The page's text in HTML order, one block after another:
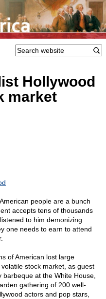
Hollywood
market
people are a bunch
accepts tens of thousands
to him demonizing
one needs to earn to attend
of American lost large
stock market, as guest
at the White House,
gathering of 200 well-
actors and pop stars,